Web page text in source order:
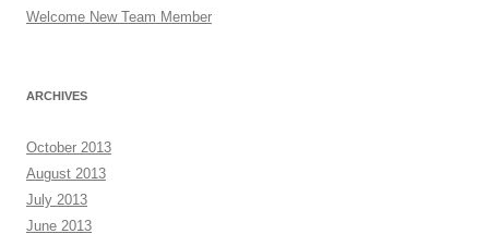
Welcome New Team Member
ARCHIVES
October 2013
August 2013
July 2013
June 2013